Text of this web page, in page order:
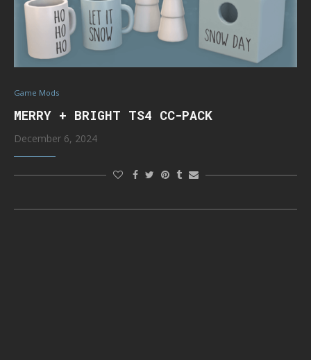
Game Mods
MERRY + BRIGHT TS4 CC-PACK
December 6, 2024